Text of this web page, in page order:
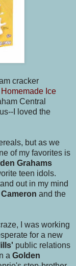
cracker
Ice
Central
I loved the
but as we
of my favorites is
Grahams
teen idols.
out in my mind
and the
I was working
for a new
public relations
a Golden